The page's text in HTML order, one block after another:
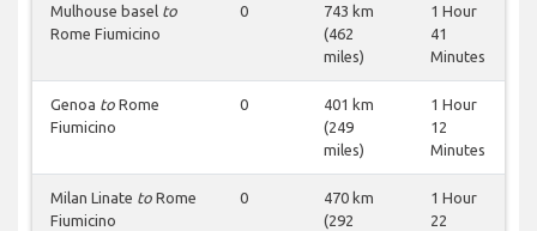
Mulhouse basel to
Rome Fiumicino
0
743 km
(462
miles)
1 Hour
41
Minutes
Genoa to Rome
Fiumicino
0
401 km
(249
miles)
1 Hour
12
Minutes
Milan Linate to Rome
Fiumicino
0
470 km
(292
1 Hour
22